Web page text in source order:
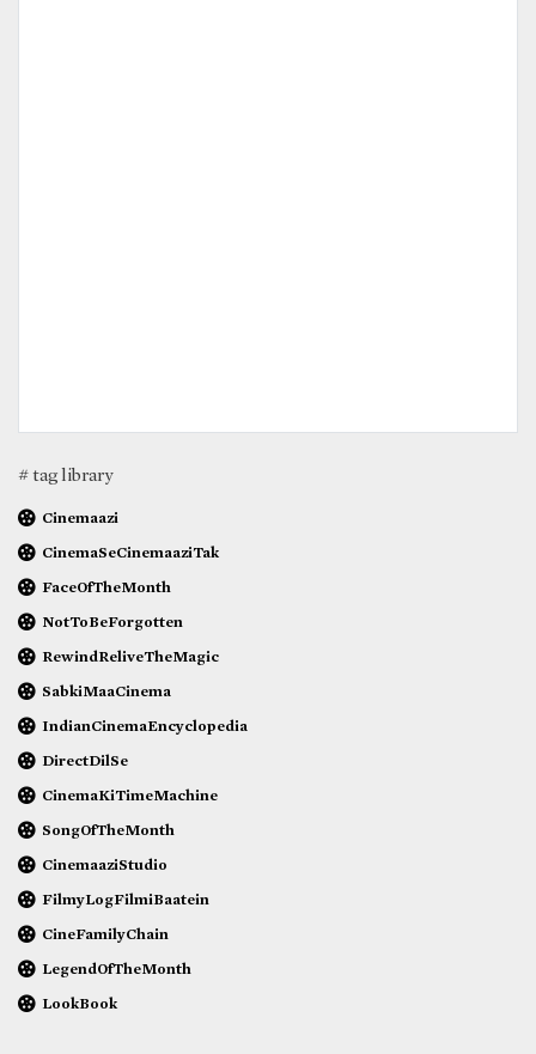
# tag library
Cinemaazi
CinemaSeCinemaaziTak
FaceOfTheMonth
NotToBeForgotten
RewindReliveTheMagic
SabkiMaaCinema
IndianCinemaEncyclopedia
DirectDilSe
CinemaKiTimeMachine
SongOfTheMonth
CinemaaziStudio
FilmyLogFilmiBaatein
CineFamilyChain
LegendOfTheMonth
LookBook